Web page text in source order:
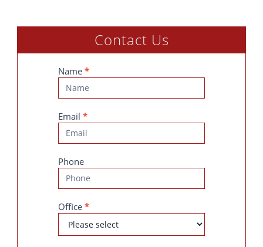
Contact Us
Contact
Us
Name *
Email *
Phone
Office *